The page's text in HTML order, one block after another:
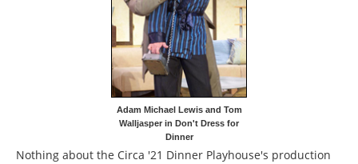
Adam Michael Lewis and Tom
Walljasper in Don't Dress for
Dinner
Nothing about the Circa '21 Dinner Playhouse's production